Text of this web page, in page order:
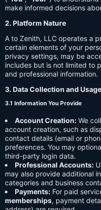
make informed decisions
2. Platform Nature
A to Zenith, LLC operates a
certain elements of your
privacy settings, may be
includes but is not limited to
and professional information.
3. Data Collection and Usage
3.1 Information You Provide
Account Creation: We
account creation, such as
contact details (email or
preferences. You may
third-party login data.
Professional Accounts:
may also provide additional
categories and business
Payments: For paid
memberships, payment